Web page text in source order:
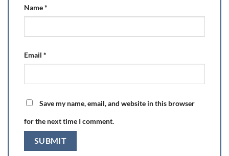
Name*
Email *
Save my name, email, and website in this browser
for the next time I comment.